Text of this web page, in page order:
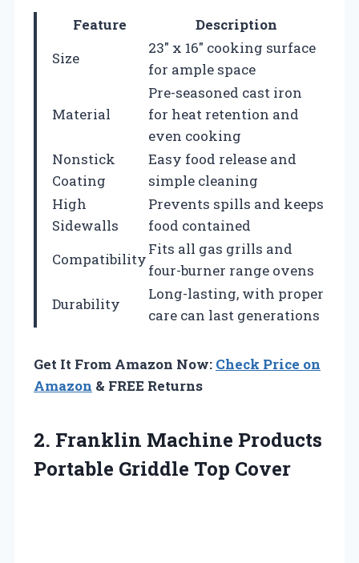
Feature
Description
Size
23″ x 16″ cooking surface
for ample space
Material
Pre-seasoned cast iron
for heat retention and
even cooking
Nonstick
Coating
Easy food release and
simple cleaning
High
Sidewalls
Prevents spills and keeps
food contained
Compatibility
Fits all gas grills and
four-burner range ovens
Durability
Long-lasting, with proper
care can last generations
Get It From Amazon Now: Check Price on
Amazon & FREE Returns
2. Franklin Machine Products
Portable Griddle Top Cover